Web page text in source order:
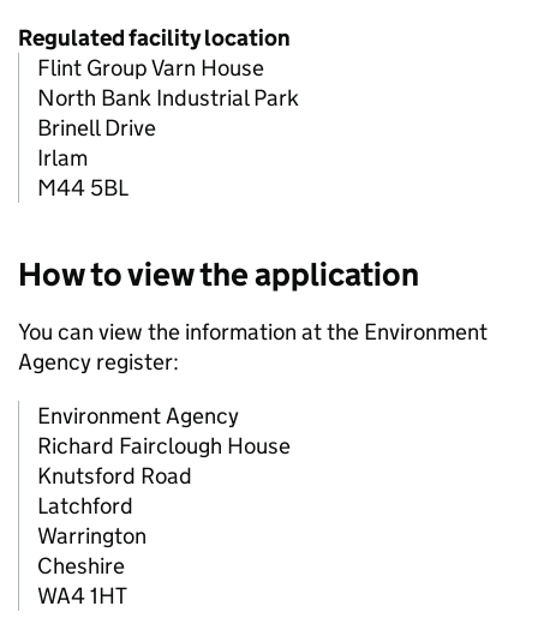
Regulated facility location
Flint Group Varn House
North Bank Industrial Park
Brinell Drive
Irlam
M44 5BL
How to view the application
You can view the information at the Environment
Agency register:
Environment Agency
Richard Fairclough House
Knutsford Road
Latchford
Warrington
Cheshire
WA4 1HT